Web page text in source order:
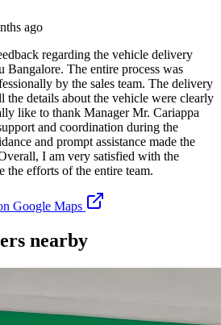
ago
regarding the vehicle delivery
Bangalore. The entire process was
by the sales team. The delivery
the details about the vehicle were clearly
like to thank Manager Mr. Cariappa
and coordination during the
and prompt assistance made the
I am very satisfied with the
the efforts of the entire team.
Google Maps
nearby